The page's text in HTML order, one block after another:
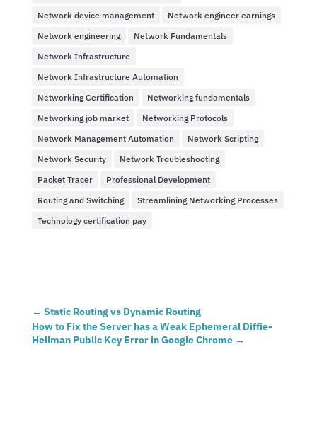
Network device management
Network engineer earnings
Network engineering
Network Fundamentals
Network Infrastructure
Network Infrastructure Automation
Networking Certification
Networking fundamentals
Networking job market
Networking Protocols
Network Management Automation
Network Scripting
Network Security
Network Troubleshooting
Packet Tracer
Professional Development
Routing and Switching
Streamlining Networking Processes
Technology certification pay
← Static Routing vs Dynamic Routing
How to Fix the Server has a Weak Ephemeral Diffie-
Hellman Public Key Error in Google Chrome→